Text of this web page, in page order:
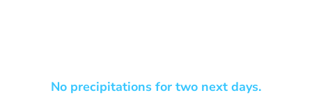
No precipitations for two next days.